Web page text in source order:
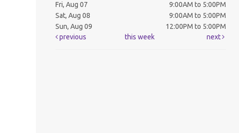
Fri, Aug 07
9:00AM to 5:00PM
Sat, Aug 08
9:00AM to 5:00PM
Sun, Aug 09
12:00PM to 5:00PM
previous
this week next